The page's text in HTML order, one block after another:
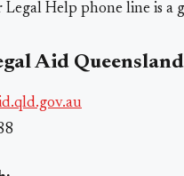
Help phone line is a
Aid Queensland